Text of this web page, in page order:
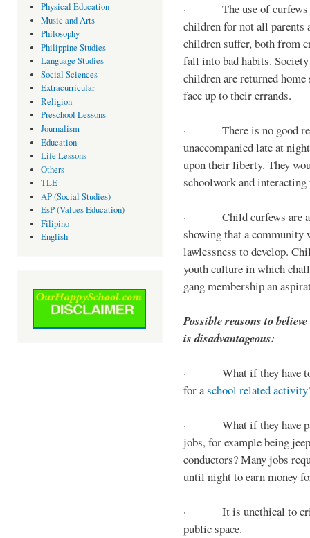
Physical Education
Music and Arts
Philosophy
Philippine Studies
Language Studies
Social Sciences
Extracurricular
Religion
Preschool Lessons
Journalism
Education
Life Lessons
Others
TLE
AP (Social Studies)
EsP (Values Education)
Filipino
English
· The use of curfews
children for not all parents
children suffer, both from
fall into bad habits.
children are returned
face up to their errands.
· There is no good
unaccompanied late at
upon their liberty. They
schoolwork and
· Child curfews are a
showing that a
lawlessness to develop.
youth culture in which
gang membership an
Possible reasons to
is disadvantageous:
· What if they have to
for aschool related activity
· What if they have
jobs, for example being
conductors? Many jobs
until night to earn money
· It is unethical to
public space.